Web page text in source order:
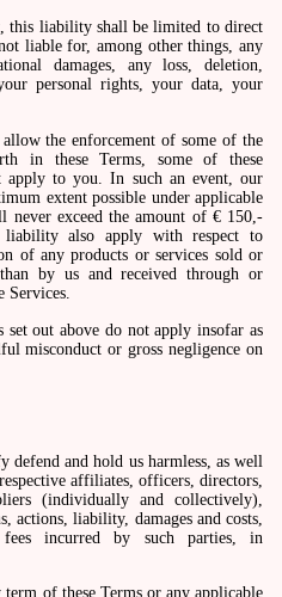
this liability shall be limited to direct
liable for, among other things, any
damages, any loss, deletion,
personal rights, your data, your
the enforcement of some of the
in these Terms, some of these
apply to you. In such an event, our
extent possible under applicable
exceed the amount of € 150,-
also apply with respect to
of any products or services sold or
by us and received through or
Services.
out above do not apply insofar as
misconduct or gross negligence on
defend and hold us harmless, as well
affiliates, officers, directors,
(individually and collectively),
actions, liability, damages and costs,
fees incurred by such parties, in
of these Terms or any applicable